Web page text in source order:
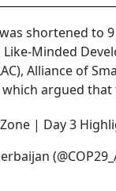
shortened to
Minded
Alliance of
which argued
| Day 3